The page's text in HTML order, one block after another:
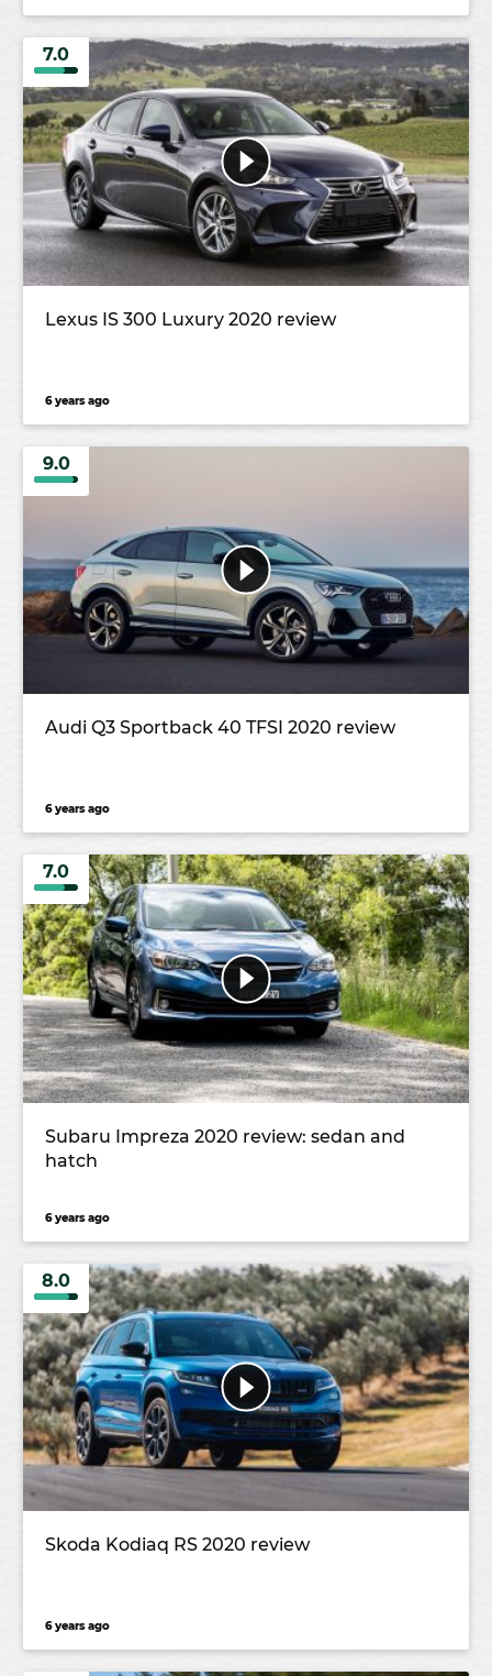
7.0
Lexus IS 300 Luxury 2020 review
6 years ago
9.0
Audi Q3 Sportback 40 TFSI 2020 review
6 years ago
7.0
Subaru Impreza 2020 review: sedan and
hatch
6 years ago
8.0
Skoda Kodiaq RS 2020 review
6 years ago